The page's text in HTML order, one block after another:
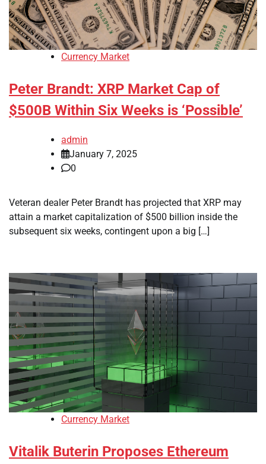
Currency Market
Peter Brandt: XRP Market Cap of
$500B Within Six Weeks is ‘Possible’
admin
January 7, 2025
0
Veteran dealer Peter Brandt has projected that XRP may
attain a market capitalization of $500 billion inside the
subsequent six weeks, contingent upon a big […]
Currency Market
Vitalik Buterin Proposes Ethereum